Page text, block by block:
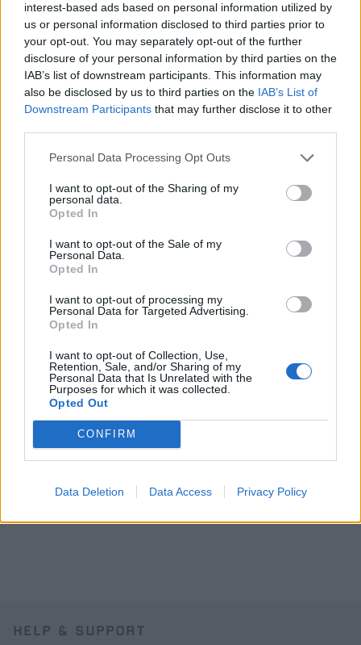
interest-based ads based on personal information utilized by
us or personal information disclosed to third parties prior to
your opt-out. You may separately opt-out of the further
disclosure of your personal information by third parties on the
IAB’s list of downstream participants. This information may
also be disclosed by us to third parties on the IAB’s List of
Downstream Participants that may further disclose it to other
Personal Data Processing Opt Outs
I want to opt-out of the Sharing of my
personal data.
Opted In
I want to opt-out of the Sale of my
Personal Data.
Opted In
I want to opt-out of processing my
Personal Data for Targeted Advertising.
Opted In
I want to opt-out of Collection, Use,
Retention, Sale, and/or Sharing of my
Personal Data that Is Unrelated with the
Purposes for which it was collected.
Opted Out
CONFIRM
Data Deletion Data Access Privacy Policy
v8s4me 7,274 posts 247 months
Wednesday 17th May 2023
Just a proPHet crying in the FB wilderness?
Edited by v8s4me on Wednesday 17th May 18:52
HELP & SUPPORT